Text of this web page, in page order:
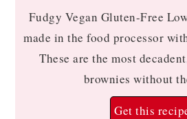
Fudgy Vegan Gluten-Free
made in the food processor
These are the most
brownies without
Get this